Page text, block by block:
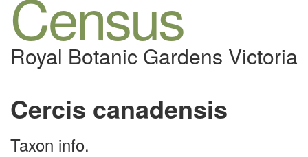
Census
Royal Botanic Gardens Victoria
Cercis canadensis
Taxon info.